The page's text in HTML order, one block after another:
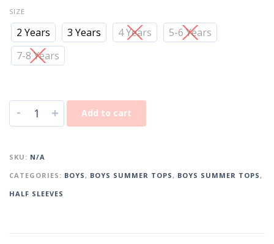
SIZE
2 Years 3 Years 4 Years
5-6 Years
7-8 Years
- + Add to cart
SKU: N/A
CATEGORIES: BOYS, BOYS SUMMER TOPS, BOYS SUMMER TOPS,
HALF SLEEVES